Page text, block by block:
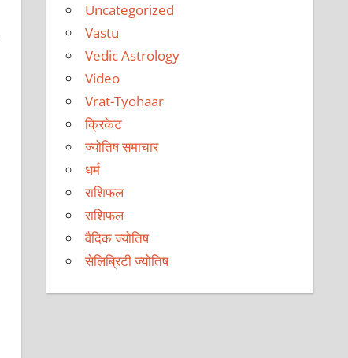
Uncategorized
Vastu
Vedic Astrology
Video
Vrat-Tyohaar
क्रिकेट
ज्योतिष समाचार
धर्म
राशिफल
राशिफल
वैदिक ज्योतिष
सेलिब्रिटी ज्योतिष